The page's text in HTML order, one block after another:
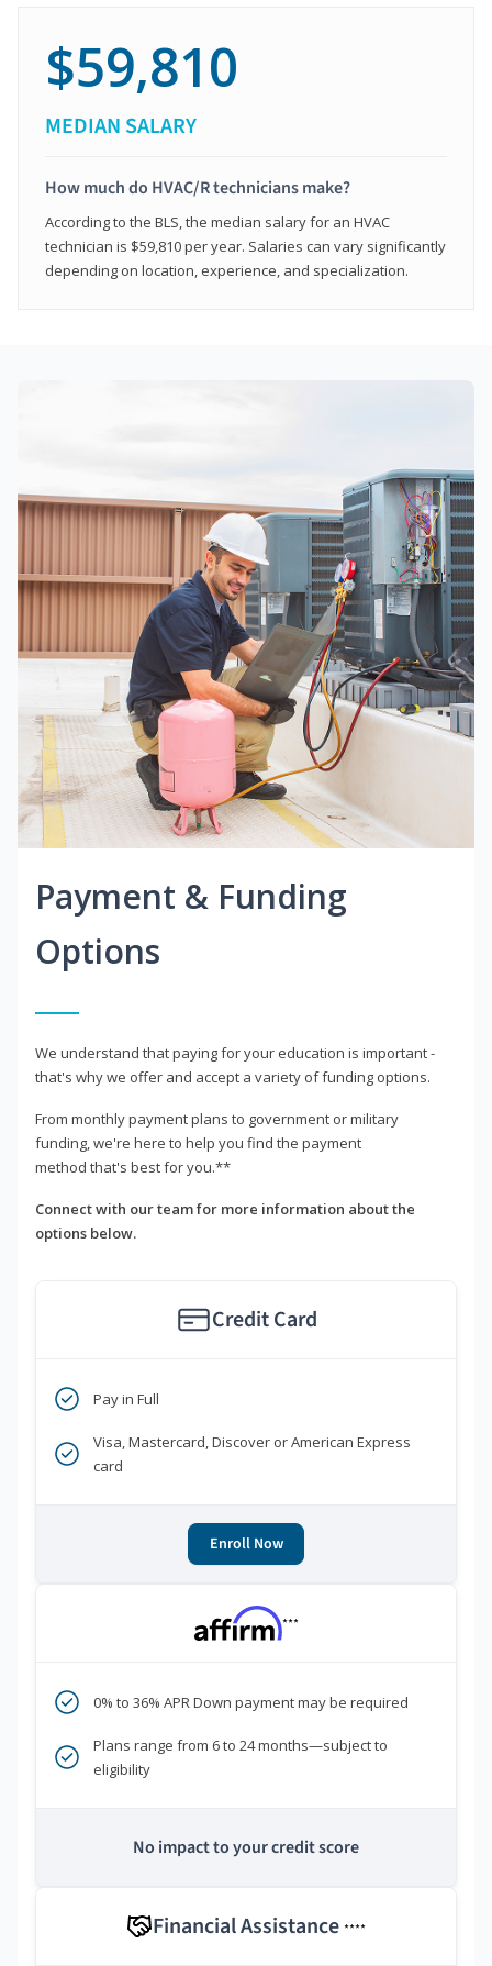
$59,810
MEDIAN SALARY
How much do HVAC/R technicians make?
According to the BLS, the median salary for an HVAC
technician is $59,810 per year. Salaries can vary significantly
depending on location, experience, and specialization.
Payment & Funding
Options
We understand that paying for your education is important -
that's why we offer and accept a variety of funding options.
From monthly payment plans to government or military
funding, we're here to help you find the payment
method that's best for you.**
Connect with our team for more information about the
options below.
Credit Card
Pay in Full
Visa, Mastercard, Discover or American Express
card
Enroll Now
***
0% to 36% APR Down payment may be required
Plans range from 6 to 24 months—subject to
eligibility
No impact to your credit score
Financial Assistance ****